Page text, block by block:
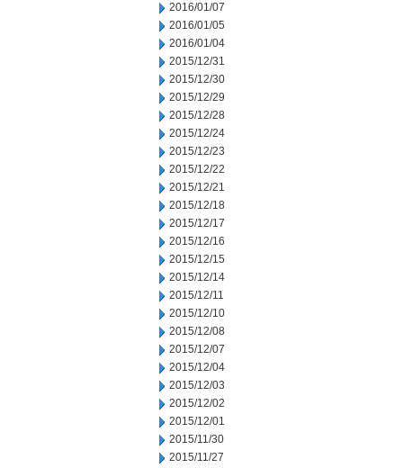
2016/01/07
2016/01/05
2016/01/04
2015/12/31
2015/12/30
2015/12/29
2015/12/28
2015/12/24
2015/12/23
2015/12/22
2015/12/21
2015/12/18
2015/12/17
2015/12/16
2015/12/15
2015/12/14
2015/12/11
2015/12/10
2015/12/08
2015/12/07
2015/12/04
2015/12/03
2015/12/02
2015/12/01
2015/11/30
2015/11/27